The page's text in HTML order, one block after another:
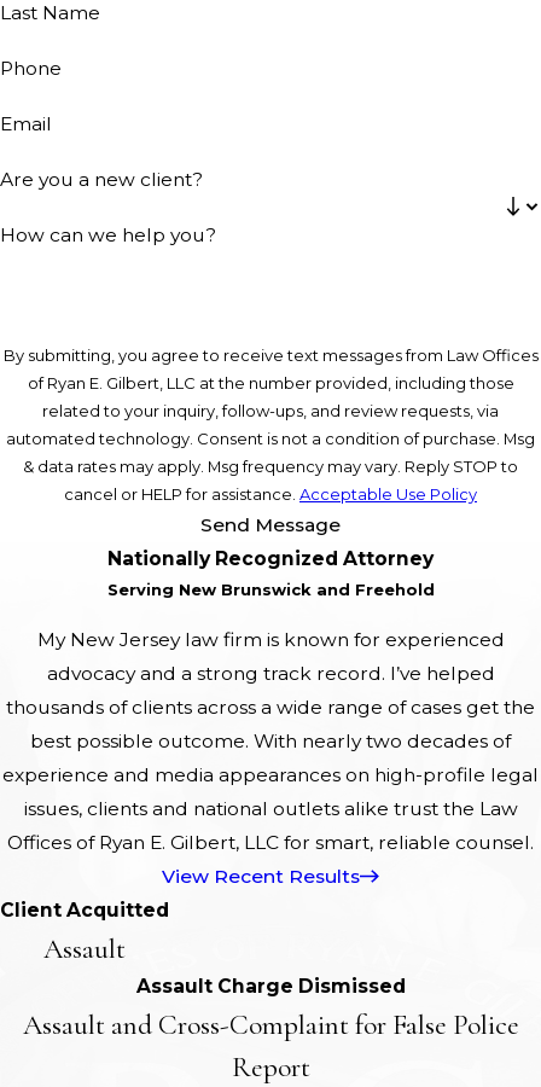
Last Name
Phone
Email
Are you a new client?
How can we help you?
By submitting, you agree to receive text messages from Law Offices
of Ryan E. Gilbert, LLC at the number provided, including those
related to your inquiry, follow-ups, and review requests, via
automated technology. Consent is not a condition of purchase. Msg
& data rates may apply. Msg frequency may vary. Reply STOP to
cancel or HELP for assistance. Acceptable Use Policy
Send Message
Nationally Recognized Attorney
Serving New Brunswick and Freehold
My New Jersey law firm is known for experienced
advocacy and a strong track record. I’ve helped
thousands of clients across a wide range of cases get the
best possible outcome. With nearly two decades of
experience and media appearances on high-profile legal
issues, clients and national outlets alike trust the Law
Offices of Ryan E. Gilbert, LLC for smart, reliable counsel.
View Recent Results
Client Acquitted
Assault
Assault Charge Dismissed
Assault and Cross-Complaint for False Police
Report